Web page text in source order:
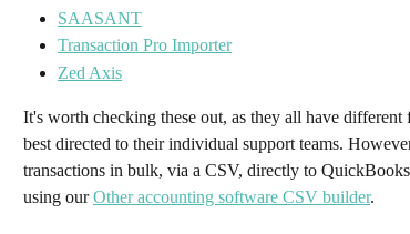
SAASANT
Transaction Pro Importer
Zed Axis
It's worth checking these out, as they all have
best directed to their individual support teams.
transactions in bulk, via a CSV, directly to
using our Other accounting software CSV builder.